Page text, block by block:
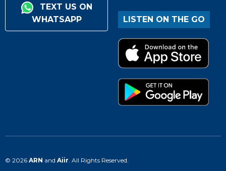
TEXT US ON
WHATSAPP
LISTEN ON THE GO
© 2026 ARN and Aiir . All Rights Reserved.